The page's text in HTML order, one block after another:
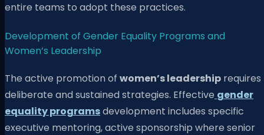
entire teams to adopt these practices.
Development of Gender Equality Programs and
Women’s Leadership
The active promotion of women’s leadership requires
deliberate and sustained strategies. Effective gender
equality programsdevelopment includes specific
executive mentoring, active sponsorship where senior